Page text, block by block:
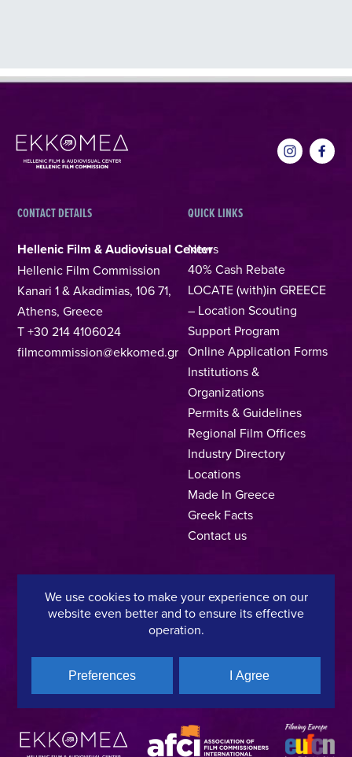
CONTACT DETAILS
Hellenic Film & Audiovisual Center
Hellenic Film Commission
Kanari 1 & Akadimias, 106 71,
Athens, Greece
T +30 214 4106024
filmcommission@ekkomed.gr
QUICK LINKS
News
40% Cash Rebate
LOCATE (with)in GREECE
– Location Scouting
Support Program
Online Application Forms
Institutions &
Organizations
Permits & Guidelines
Regional Film Offices
Industry Directory
Locations
Made In Greece
Greek Facts
Contact us
Privacy Policy Terms of Use Cookie Policy
Copyright © 2025, Hellenic Film & Audiovisual Center
A directorate of: Member of:
We use cookies to make your experience on our
website even better and to ensure its effective
operation.
Preferences I Agree